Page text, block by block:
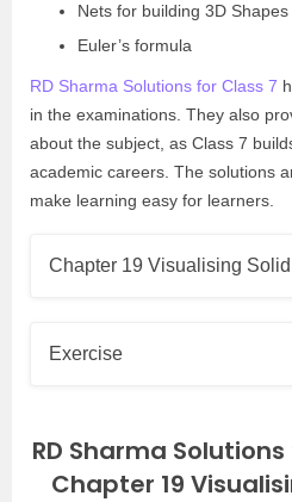
Nets for building 3D Shapes
Euler’s formula
RD Sharma Solutions for Class 7
in the examinations. They also
about the subject, as Class 7
academic careers. The solutions
make learning easy for learners.
Chapter 19 Visualising
Exercise
RD Sharma
Chapter 19